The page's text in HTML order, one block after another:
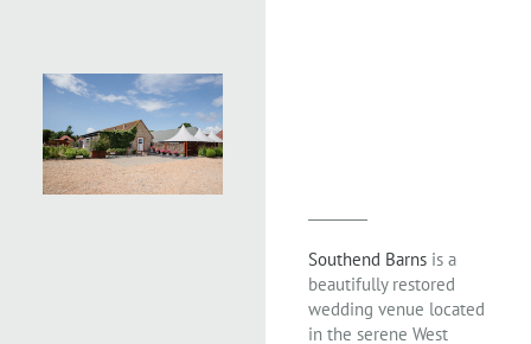
Southend Barnsis a
beautifully restored
wedding venue located
in the serene West